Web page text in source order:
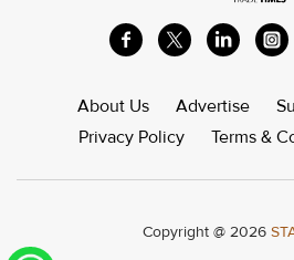
About Us Advertise
Privacy Policy
Terms &
Copyright @ 2026